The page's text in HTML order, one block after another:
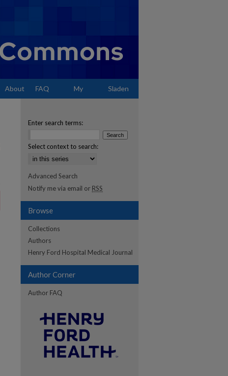
About FAQ My Sladen
Enter search terms:
Select context to search:
Advanced Search
Notify me via email or RSS
Browse
Collections
Authors
Henry Ford Hospital Medical Journal
Author Corner
Author FAQ